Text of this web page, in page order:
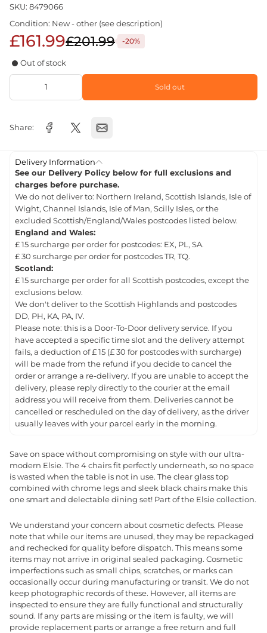
SKU: 8479066
Condition: New - other (see description)
£161.99£201.99 -20%
Out of stock
Sold out
Share:
Delivery Information
See our Delivery Policy below for full exclusions and
charges before purchase.
We do not deliver to: Northern Ireland, Scottish Islands, Isle of
Wight, Channel Islands, Isle of Man, Scilly Isles, or the
excluded Scottish/England/Wales postcodes listed below.
England and Wales:
£ 15 surcharge per order for postcodes: EX, PL, SA.
£ 30 surcharge per order for postcodes TR, TQ.
Scotland:
£ 15 surcharge per order for all Scottish postcodes, except the
exclusions below.
We don't deliver to the Scottish Highlands and postcodes
DD, PH, KA, PA, IV.
Please note: this is a Door-To-Door delivery service. If you
have accepted a specific time slot and the delivery attempt
fails, a deduction of £ 15 (£ 30 for postcodes with surcharge)
will be made from the refund if you decide to cancel the
order or arrange a re-delivery. If you are unable to accept the
delivery, please reply directly to the courier at the email
address you will receive from them. Deliveries cannot be
cancelled or rescheduled on the day of delivery, as the driver
usually leaves with your parcel early in the morning.
Save on space without compromising on style with our ultra-
modern Elsie. The 4 chairs fit perfectly underneath, so no space
is wasted when the table is not in use. The clear glass top
combined with chrome legs and sleek black chairs make this
one smart and delectable dining set! Part of the Elsie collection.
We understand your concern about cosmetic defects. Please
note that while our items are unused, they may be repackaged
and rechecked for quality before dispatch. This means some
items may not arrive in original sealed packaging. Cosmetic
imperfections such as small chips, scratches, or marks can
occasionally occur during manufacturing or transit. We do not
keep photographic records of these. However, all items are
inspected to ensure they are fully functional and structurally
sound. If any parts are missing or the item is faulty, we will
provide replacement parts or arrange a free return and full